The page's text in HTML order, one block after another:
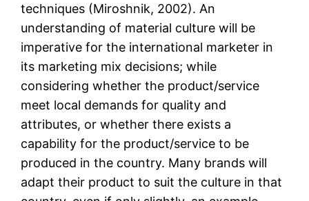
techniques (Miroshnik, 2002). An
understanding of material culture will be
imperative for the international marketer in
its marketing mix decisions; while
considering whether the product/service
meet local demands for quality and
attributes, or whether there exists a
capability for the product/service to be
produced in the country. Many brands will
adapt their product to suit the culture in that